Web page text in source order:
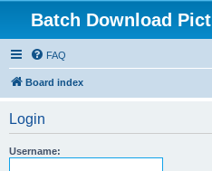
Batch Download
FAQ
Board index
Login
Username: